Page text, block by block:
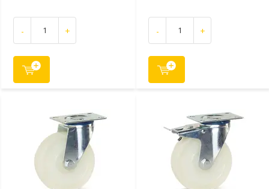
- + - +